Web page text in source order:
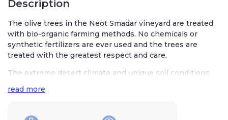
Description
The olive trees in the Neot Smadar vineyard are treated
with bio-organic farming methods. No chemicals or
synthetic fertilizers are ever used and the trees are
treated with the greatest respect and care.
The extreme desert climate and unique soil conditions
harvested and pickled using traditional methods handset
read more